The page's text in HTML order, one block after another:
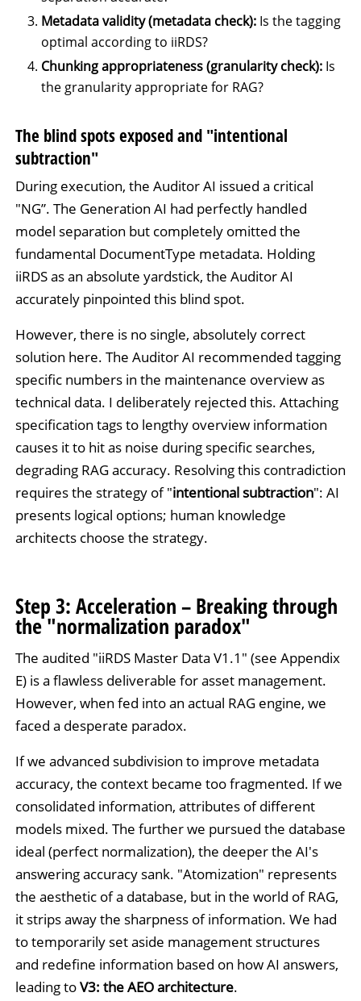
Metadata validity (metadata check):Is the tagging
optimal according to iiRDS?
Chunking appropriateness (granularity check):Is
the granularity appropriate for RAG?
The blind spots exposed and "intentional
subtraction"
During execution, the Auditor AI issued a critical
"NG”. The Generation AI had perfectly handled
model separation but completely omitted the
fundamental DocumentType metadata. Holding
iiRDS as an absolute yardstick, the Auditor AI
accurately pinpointed this blind spot.
However, there is no single, absolutely correct
solution here. The Auditor AI recommended tagging
specific numbers in the maintenance overview as
technical data. I deliberately rejected this. Attaching
specification tags to lengthy overview information
causes it to hit as noise during specific searches,
degrading RAG accuracy. Resolving this contradiction
requires the strategy of "intentional subtraction": AI
presents logical options; human knowledge
architects choose the strategy.
Step 3: Acceleration – Breaking through
the "normalization paradox"
The audited "iiRDS Master Data V1.1" (see Appendix
E) is a flawless deliverable for asset management.
However, when fed into an actual RAG engine, we
faced a desperate paradox.
If we advanced subdivision to improve metadata
accuracy, the context became too fragmented. If we
consolidated information, attributes of different
models mixed. The further we pursued the database
ideal (perfect normalization), the deeper the AI's
answering accuracy sank. "Atomization" represents
the aesthetic of a database, but in the world of RAG,
it strips away the sharpness of information. We had
to temporarily set aside management structures
and redefine information based on how AI answers,
leading toV3: the AEO architecture.